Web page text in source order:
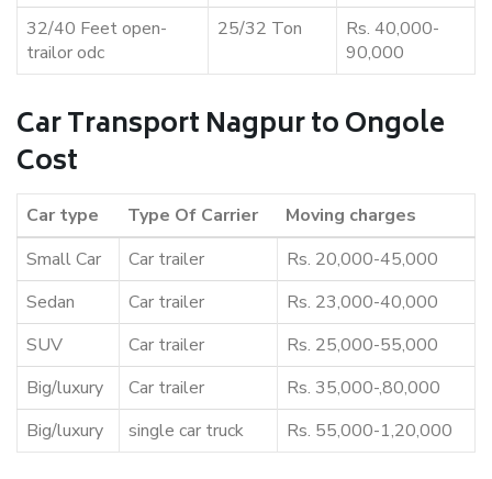
32/40 Feet open-
trailor odc
25/32 Ton
Rs. 40,000-
90,000
Car Transport Nagpur to Ongole
Cost
Car type Type Of Carrier
Moving charges
Small Car
Car trailer
Rs. 20,000-45,000
Sedan
Car trailer
Rs. 23,000-40,000
SUV
Car trailer
Rs. 25,000-55,000
Big/luxury
Car trailer
Rs. 35,000-,80,000
Big/luxury
single car truck Rs. 55,000-1,20,000